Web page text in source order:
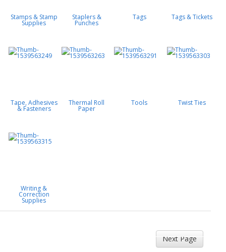
Stamps & Stamp
Supplies
Staplers &
Punches
Tags Tags & Tickets
Tape, Adhesives
& Fasteners
Thermal Roll
Paper
Tools Twist Ties
Writing &
Correction
Supplies
Next Page